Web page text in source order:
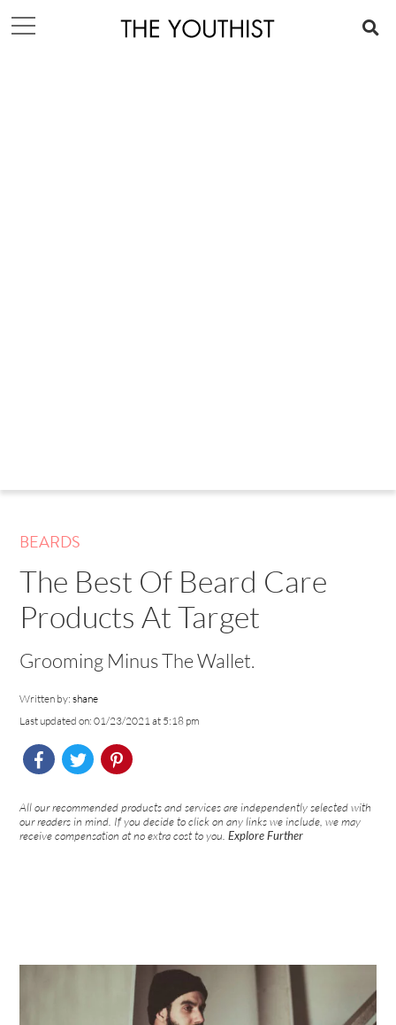
BEARDS
The Best Of Beard Care
Products At Target
Grooming Minus The Wallet.
Written by:shane
Last updated on: 01/23/2021 at 5:18 pm
All our recommended products and services are independently selected with
our readers in mind. If you decide to click on any links we include, we may
receive compensation at no extra cost to you.Explore Further